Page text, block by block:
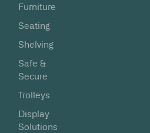
Furniture
Seating
Shelving
Safe &
Secure
Trolleys
Display
Solutions